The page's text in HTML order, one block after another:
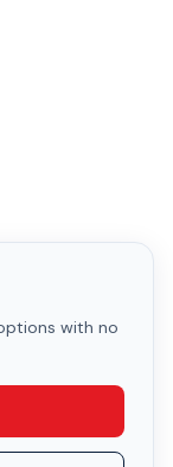
with no